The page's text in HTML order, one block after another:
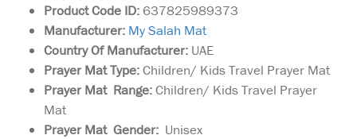
Product Code ID: 637825989373
Manufacturer: My Salah Mat
Country Of Manufacturer: UAE
Prayer Mat Type:Children/ Kids Travel Prayer Mat
Prayer Mat Range:Children/ Kids Travel Prayer
Mat
Prayer Mat Gender: Unisex